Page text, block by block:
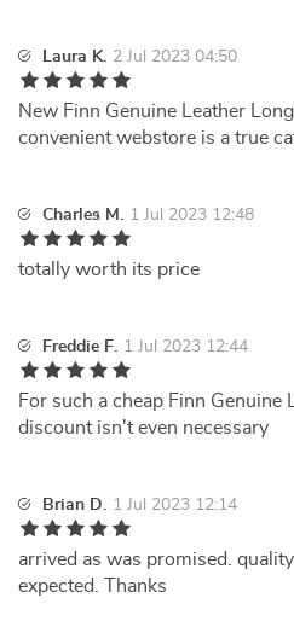
Laura K. 2 Jul 2023 04:50
New Finn Genuine Leather
convenient webstore is a true
Charles M. 1 Jul 2023 12:48
totally worth its price
Freddie F. 1 Jul 2023 12:44
For such a cheap Finn Genuine
discount isn't even necessary
Brian D. 1 Jul 2023 12:14
arrived as was promised.
expected. Thanks